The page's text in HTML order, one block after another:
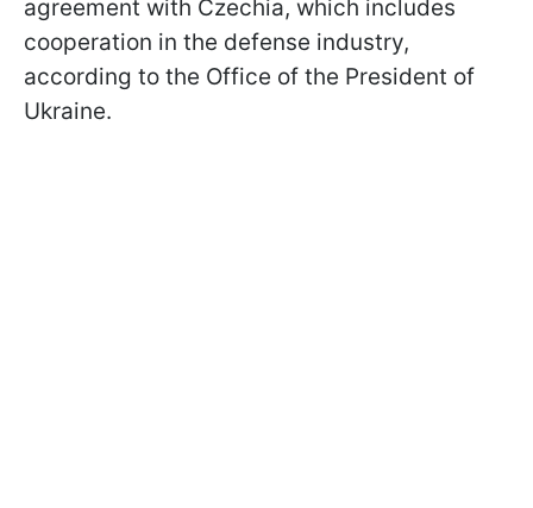
agreement with Czechia, which includes
cooperation in the defense industry,
according to the Office of the President of
Ukraine.